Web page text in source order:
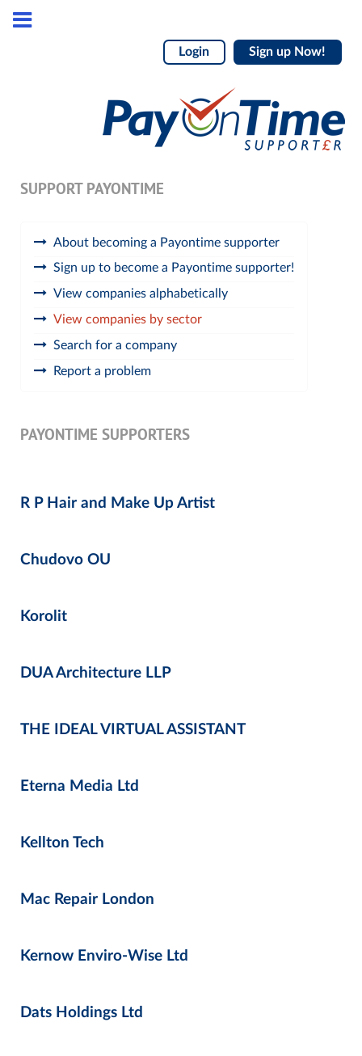
Login Sign up Now!
SUPPORT PAYONTIME
About becoming a Payontime supporter
Sign up to become a Payontime supporter!
View companies alphabetically
View companies by sector
Search for a company
Report a problem
PAYONTIME SUPPORTERS
R P Hair and Make Up Artist
Chudovo OU
Korolit
DUA Architecture LLP
THE IDEAL VIRTUAL ASSISTANT
Eterna Media Ltd
Kellton Tech
Mac Repair London
Kernow Enviro-Wise Ltd
Dats Holdings Ltd